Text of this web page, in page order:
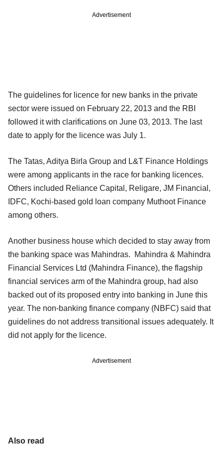
Advertisement
The guidelines for licence for new banks in the private
sector were issued on February 22, 2013 and the RBI
followed it with clarifications on June 03, 2013. The last
date to apply for the licence was July 1.
The Tatas, Aditya Birla Group and L&T Finance Holdings
were among applicants in the race for banking licences.
Others included Reliance Capital, Religare, JM Financial,
IDFC, Kochi-based gold loan company Muthoot Finance
among others.
Another business house which decided to stay away from
the banking space was Mahindras. Mahindra & Mahindra
Financial Services Ltd (Mahindra Finance), the flagship
financial services arm of the Mahindra group, had also
backed out of its proposed entry into banking in June this
year. The non-banking finance company (NBFC) said that
guidelines do not address transitional issues adequately. It
did not apply for the licence.
Advertisement
Also read